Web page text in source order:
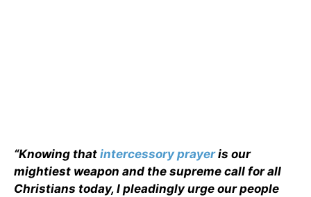
“Knowing that intercessory prayeris our
mightiest weapon and the supreme call for all
Christians today, I pleadingly urge our people